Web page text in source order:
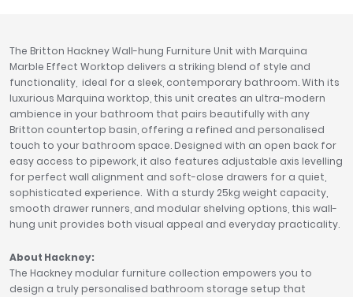
The Britton Hackney Wall-hung Furniture Unit with Marquina
Marble Effect Worktop delivers a striking blend of style and
functionality, ideal for a sleek, contemporary bathroom. With its
luxurious Marquina worktop, this unit creates an ultra-modern
ambience in your bathroom that pairs beautifully with any
Britton countertop basin, offering a refined and personalised
touch to your bathroom space. Designed with an open back for
easy access to pipework, it also features adjustable axis levelling
for perfect wall alignment and soft-close drawers for a quiet,
sophisticated experience. With a sturdy 25kg weight capacity,
smooth drawer runners, and modular shelving options, this wall-
hung unit provides both visual appeal and everyday practicality.
About Hackney:
The Hackney modular furniture collection empowers you to
design a truly personalised bathroom storage setup that